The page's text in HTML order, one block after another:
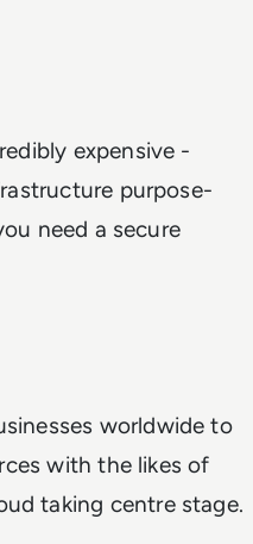
expensive -
purpose-
need a secure
worldwide to
with the likes of
taking centre stage.